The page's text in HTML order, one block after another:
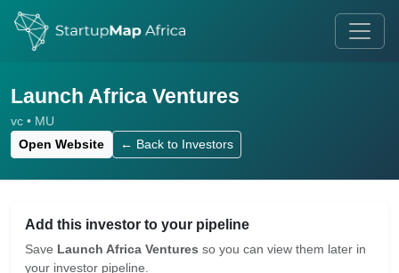
Launch Africa Ventures
vc • MU
Open Website
← Back to Investors
Add this investor to your pipeline
Save Launch Africa Ventures so you can view them later in
your investor pipeline.